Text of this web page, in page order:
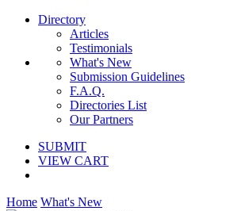
Directory
Articles
Testimonials
What's New
Submission Guidelines
F.A.Q.
Directories List
Our Partners
SUBMIT
VIEW CART
Home What's New